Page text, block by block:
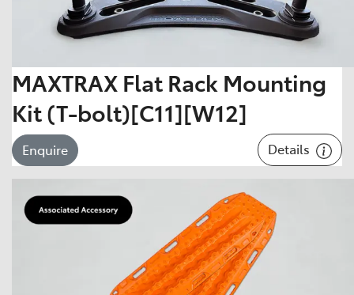
MAXTRAX Flat Rack Mounting
Kit (T-bolt)[C11][W12]
Enquire Details